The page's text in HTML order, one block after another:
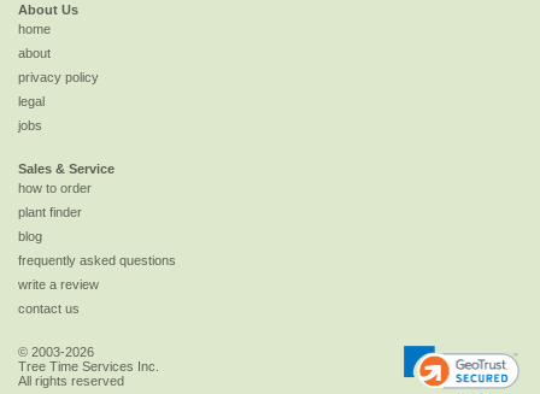
About Us
home
about
privacy policy
legal
jobs
Sales & Service
how to order
plant finder
blog
frequently asked questions
write a review
contact us
© 2003-2026
Tree Time Services Inc.
All rights reserved